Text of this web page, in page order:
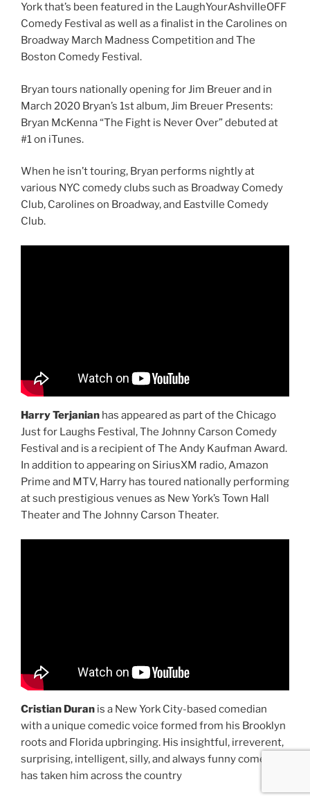
York that’s been featured in the LaughYourAshvilleOFF
Comedy Festival as well as a finalist in the Carolines on
Broadway March Madness Competition and The
Boston Comedy Festival.
Bryan tours nationally opening for Jim Breuer and in
March 2020 Bryan’s 1st album, Jim Breuer Presents:
Bryan McKenna “The Fight is Never Over” debuted at
#1 on iTunes.
When he isn’t touring, Bryan performs nightly at
various NYC comedy clubs such as Broadway Comedy
Club, Carolines on Broadway, and Eastville Comedy
Club.
Harry Terjanian has appeared as part of the Chicago
Just for Laughs Festival, The Johnny Carson Comedy
Festival and is a recipient of The Andy Kaufman Award.
In addition to appearing on SiriusXM radio, Amazon
Prime and MTV, Harry has toured nationally performing
at such prestigious venues as New York’s Town Hall
Theater and The Johnny Carson Theater.
Cristian Duran is a New York City-based comedian
with a unique comedic voice formed from his Brooklyn
roots and Florida upbringing. His insightful, irreverent,
surprising, intelligent, silly, and always funny comedy
has taken him across the country